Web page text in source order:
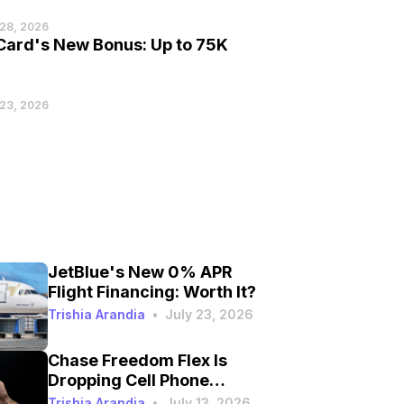
2026
New Bonus: Up to 75K
2026
JetBlue's New 0% APR
Flight Financing: Worth It?
Trishia Arandia • July 23, 2026
Chase Freedom Flex Is
Dropping Cell Phone
Protection on September